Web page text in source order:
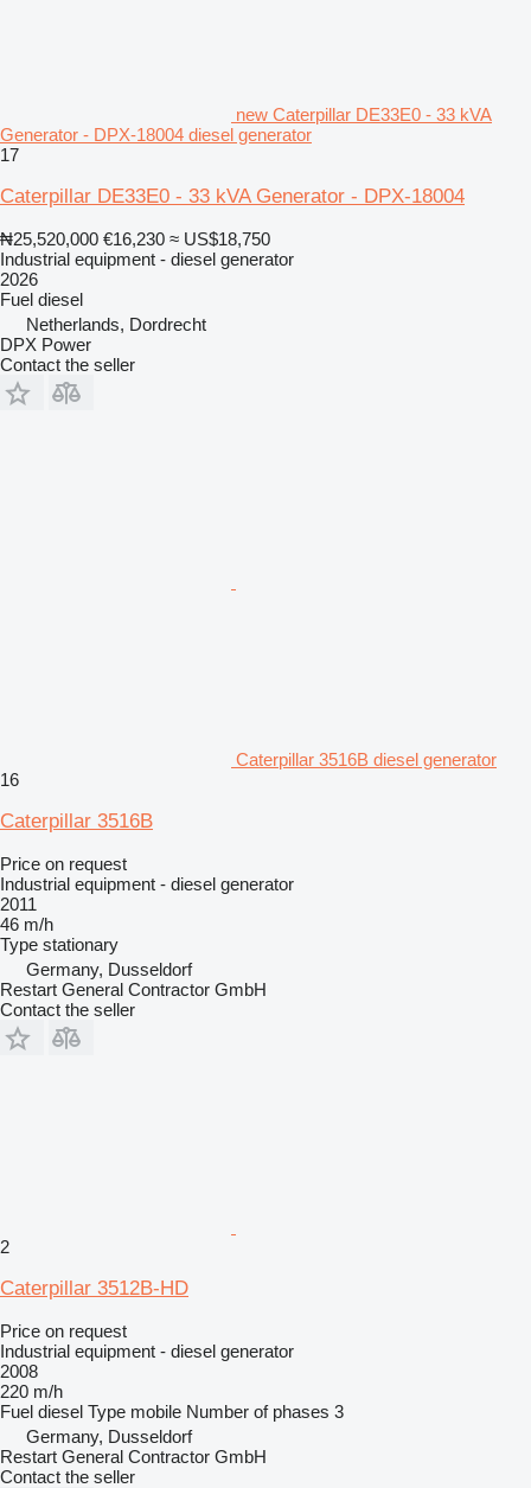
new Caterpillar DE33E0 - 33 kVA
Generator - DPX-18004 diesel generator
17
Caterpillar DE33E0 - 33 kVA Generator - DPX-18004
₦25,520,000 €16,230 ≈ US$18,750
Industrial equipment - diesel generator
2026
Fuel diesel
Netherlands, Dordrecht
DPX Power
Contact the seller
Caterpillar 3516B diesel generator
16
Caterpillar 3516B
Price on request
Industrial equipment - diesel generator
2011
46 m/h
Type stationary
Germany, Dusseldorf
Restart General Contractor GmbH
Contact the seller
2
Caterpillar 3512B-HD
Price on request
Industrial equipment - diesel generator
2008
220 m/h
Fuel diesel Type mobile Number of phases 3
Germany, Dusseldorf
Restart General Contractor GmbH
Contact the seller